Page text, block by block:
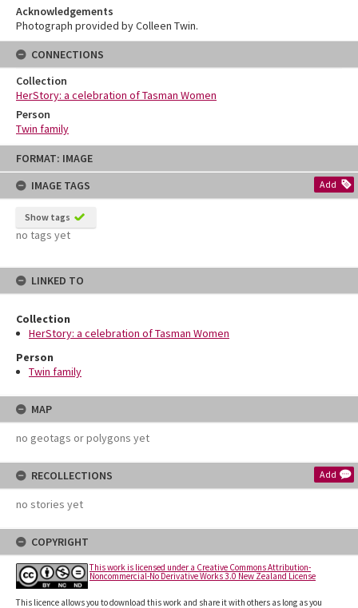
Skip
content
FORMAT: IMAGE
IMAGE TAGS
Add
Show tags
no tags yet
LINKED TO
Collection
HerStory: a celebration of Tasman Women
Person
Twin family
MAP
no geotags or polygons yet
RECOLLECTIONS Add
no stories yet
COPYRIGHT
This work is licensed under a Creative Commons Attribution-
Noncommercial-No Derivative Works 3.0 New Zealand License
This licence allows you to download this work and share it with others as long as you
Acknowledgements
Photograph provided by Colleen Twin.
CONNECTIONS
Collection
HerStory: a celebration of Tasman Women
Person
Twin family